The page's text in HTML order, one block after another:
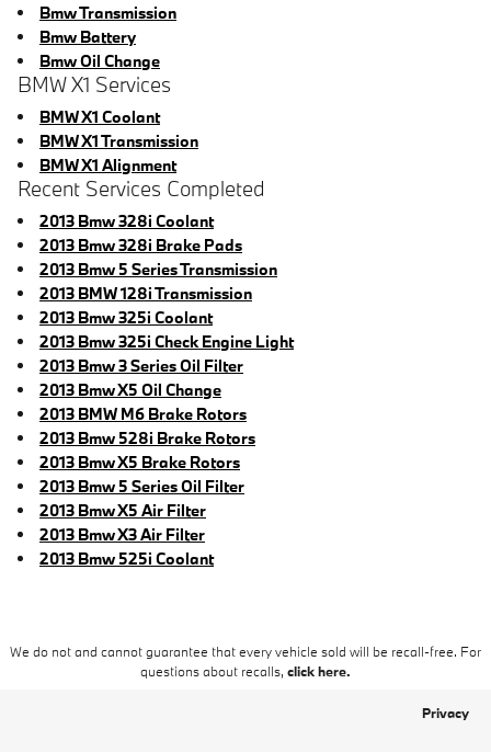
Bmw Transmission
Bmw Battery
Bmw Oil Change
BMW X1 Services
BMW X1 Coolant
BMW X1 Transmission
BMW X1 Alignment
Recent Services Completed
2013 Bmw 328i Coolant
2013 Bmw 328i Brake Pads
2013 Bmw 5 Series Transmission
2013 BMW 128i Transmission
2013 Bmw 325i Coolant
2013 Bmw 325i Check Engine Light
2013 Bmw 3 Series Oil Filter
2013 Bmw X5 Oil Change
2013 BMW M6 Brake Rotors
2013 Bmw 528i Brake Rotors
2013 Bmw X5 Brake Rotors
2013 Bmw 5 Series Oil Filter
2013 Bmw X5 Air Filter
2013 Bmw X3 Air Filter
2013 Bmw 525i Coolant
We do not and cannot guarantee that every vehicle sold will be recall-free. For
questions about recalls, click here.
Privacy